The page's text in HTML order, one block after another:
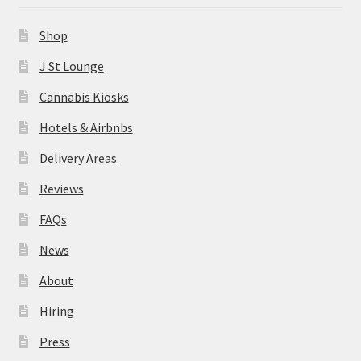
About
Hiring
Press
Contact Us
Shop
J St Lounge
Cannabis Kiosks
Hotels & Airbnbs
Delivery Areas
Reviews
FAQs
News
About
Hiring
Press